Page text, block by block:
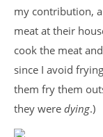
my contribution,
meat at their
cook the meat
since I avoid
them fry them
they were dying.)